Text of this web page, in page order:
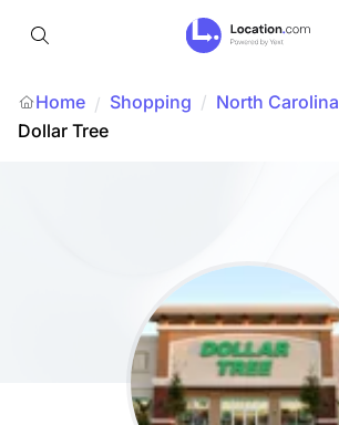
Home / Shopping / North Carolina
Dollar Tree